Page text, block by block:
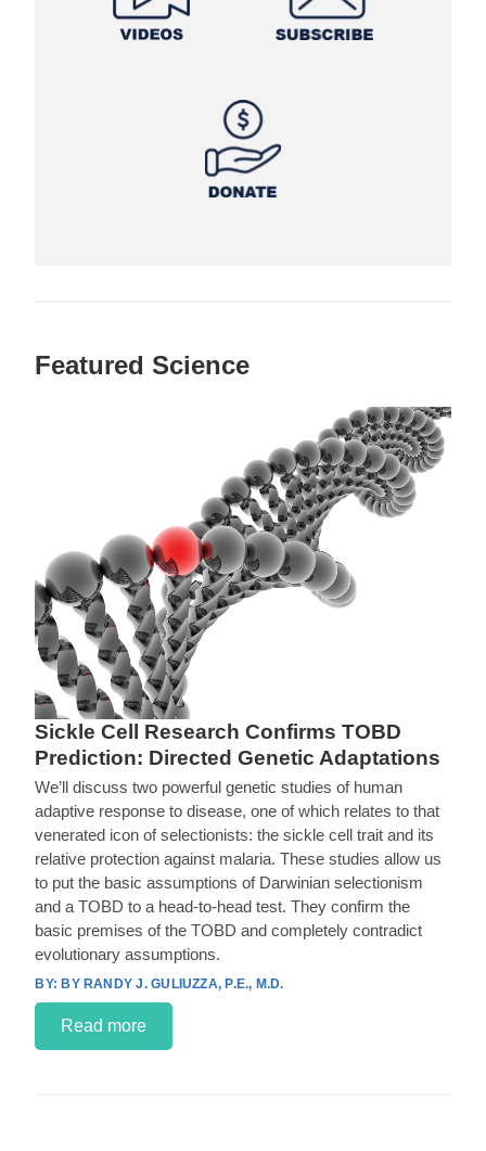
Featured Science
Sickle Cell Research Confirms TOBD
Prediction: Directed Genetic Adaptations
We’ll discuss two powerful genetic studies of human
adaptive response to disease, one of which relates to that
venerated icon of selectionists: the sickle cell trait and its
relative protection against malaria. These studies allow us
to put the basic assumptions of Darwinian selectionism
and a TOBD to a head-to-head test. They confirm the
basic premises of the TOBD and completely contradict
evolutionary assumptions.
BY RANDY J. GULIUZZA, P.E., M.D.
Read more